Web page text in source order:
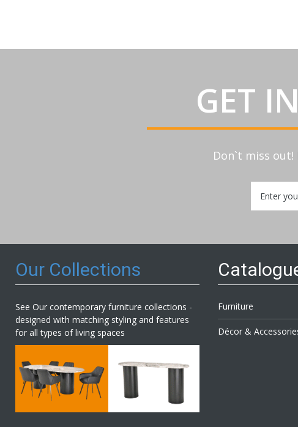
GET
Don`t miss
Up
for
Our Collections
See Our contemporary furniture collections -
designed with matching styling and features
for all types of living spaces
Furniture
Décor &